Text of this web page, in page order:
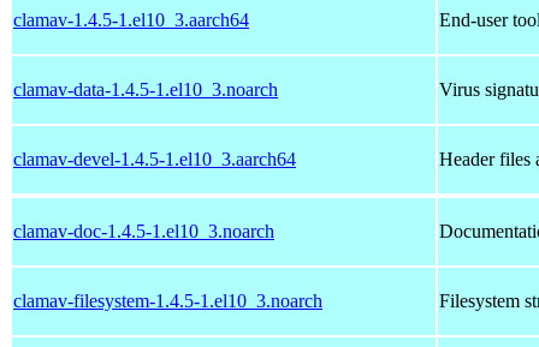
clamav-1.4.5-1.el10_3.aarch64 End-user
clamav-data-1.4.5-1.el10_3.noarch Virus
clamav-devel-1.4.5-1.el10_3.aarch64 Header files
clamav-doc-1.4.5-1.el10_3.noarch
clamav-filesystem-1.4.5-1.el10_3.noarch Filesystem